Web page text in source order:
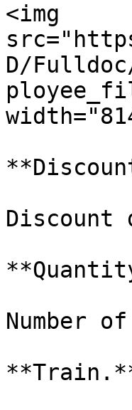
<img
D/
Discount
Number